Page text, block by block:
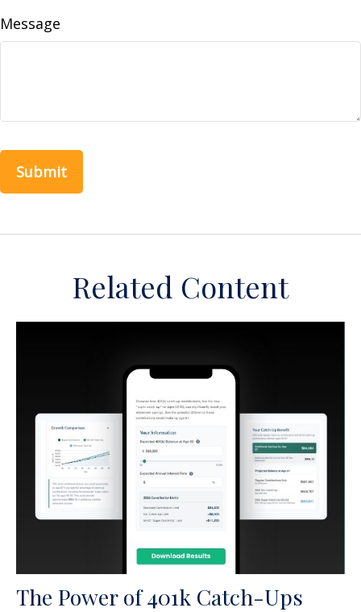
Message
Related Content
The Power of 401k Catch-Ups